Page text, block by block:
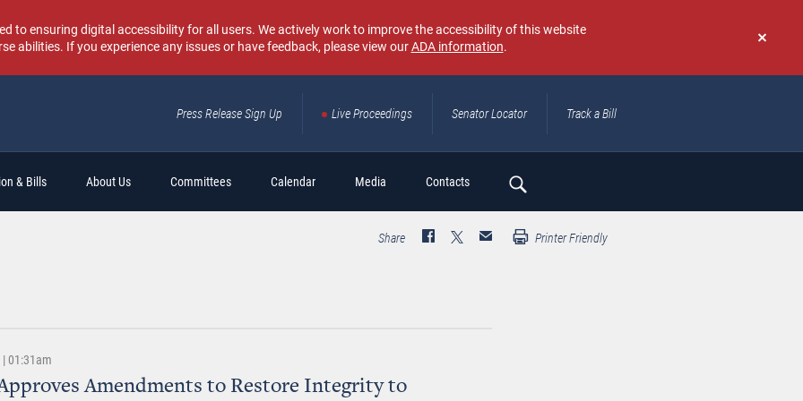
Don't
again
to ensuring digital accessibility for all users. We actively work to improve the accessibility of this website
abilities. If you experience any issues or have feedback, please view ourADA information.
Press Release Sign Up Live Proceedings Senator Locator Track a Bill
& Bills About Us Committees Calendar Media Contacts
Search
Share Printer Friendly
01:31am
Amendments to Restore Integrity to